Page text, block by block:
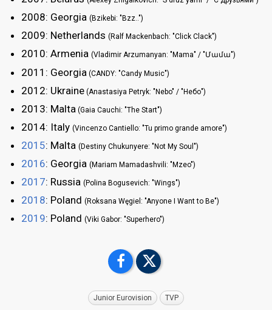
2008: Georgia (Bzikebi: "Bzz..")
2009: Netherlands (Ralf Mackenbach: "Click Clack")
2010: Armenia (Vladimir Arzumanyan: "Mama" / "Մամա")
2011: Georgia (CANDY: "Candy Music")
2012: Ukraine (Anastasiya Petryk: "Nebo" / "Небо")
2013: Malta (Gaia Cauchi: "The Start")
2014: Italy (Vincenzo Cantiello: "Tu primo grande amore")
2015: Malta (Destiny Chukunyere: "Not My Soul")
2016: Georgia (Mariam Mamadashvili: "Mzeo")
2017: Russia (Polina Bogusevich: "Wings")
2018: Poland (Roksana Węgiel: "Anyone I Want to Be")
2019: Poland (Viki Gabor: "Superhero")
Junior Eurovision TVP